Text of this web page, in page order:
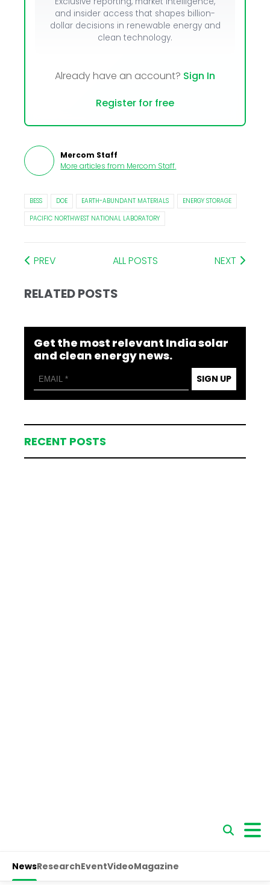
and insider access that shapes billion-
dollar decisions in renewable energy and
clean technology.
Already have an account? Sign In
Register for free
Mercom Staff
More articles from Mercom Staff.
BESS DOE EARTH-ABUNDANT MATERIALS
ENERGY STORAGE
PACIFIC NORTHWEST NATIONAL LABORATORY
PREV ALL POSTS NEXT
RELATED POSTS
Get the most relevant India solar
and clean energy news.
SIGN UP
RECENT POSTS